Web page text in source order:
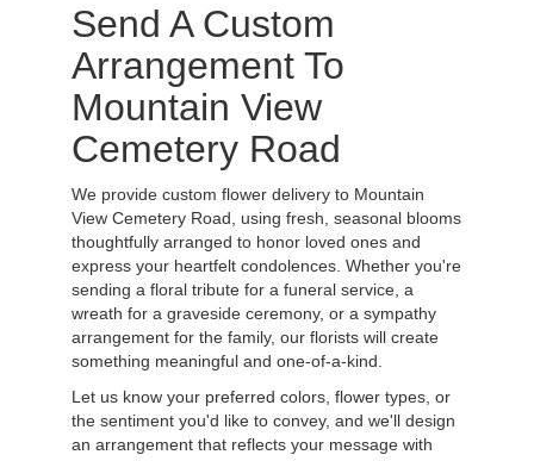
Send A Custom
Arrangement To
Mountain View
Cemetery Road
We provide custom flower delivery to Mountain
View Cemetery Road, using fresh, seasonal blooms
thoughtfully arranged to honor loved ones and
express your heartfelt condolences. Whether you're
sending a floral tribute for a funeral service, a
wreath for a graveside ceremony, or a sympathy
arrangement for the family, our florists will create
something meaningful and one-of-a-kind.
Let us know your preferred colors, flower types, or
the sentiment you'd like to convey, and we'll design
an arrangement that reflects your message with